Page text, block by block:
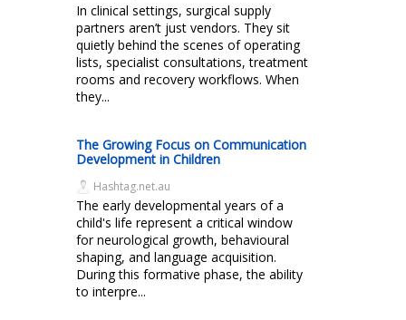
In clinical settings, surgical supply
partners aren’t just vendors. They sit
quietly behind the scenes of operating
lists, specialist consultations, treatment
rooms and recovery workflows. When
they...
The Growing Focus on Communication
Development in Children
Hashtag.net.au
The early developmental years of a
child's life represent a critical window
for neurological growth, behavioural
shaping, and language acquisition.
During this formative phase, the ability
to interpre...